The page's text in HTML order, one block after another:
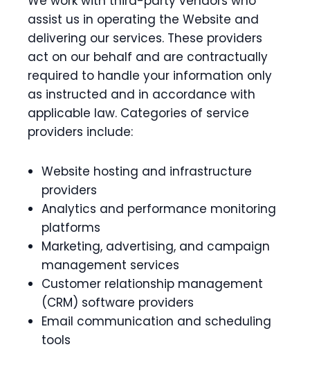
assist us in operating the Website and
delivering our services. These providers
act on our behalf and are contractually
required to handle your information only
as instructed and in accordance with
applicable law. Categories of service
providers include:
Website hosting and infrastructure
providers
Analytics and performance monitoring
platforms
Marketing, advertising, and campaign
management services
Customer relationship management
(CRM) software providers
Email communication and scheduling
tools